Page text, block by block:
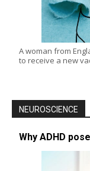
A woman from
to receive a new
NEUROSCIENCE
Why ADHD